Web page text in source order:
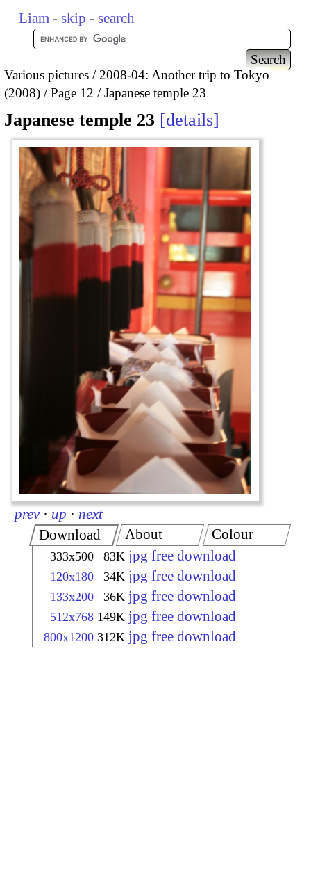
Liam - skip - search
Various pictures
2008-04: Another trip to Tokyo
(2008)
Page 12 Japanese temple 23
Japanese temple 23 details
prev · up · next
Download
333x500 83K jpg free download
120x180 34K jpg free download
133x200 36K jpg free download
512x768 149K jpg free download
800x1200 312K jpg free download
About Colour